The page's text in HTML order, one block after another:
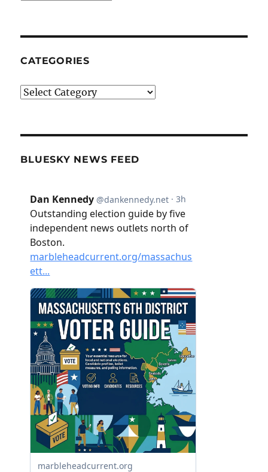
CATEGORIES
Categories
BLUESKY NEWS FEED